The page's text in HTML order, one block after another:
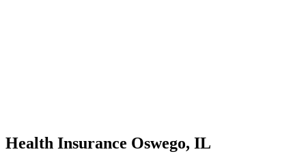
Health Insurance Oswego, IL